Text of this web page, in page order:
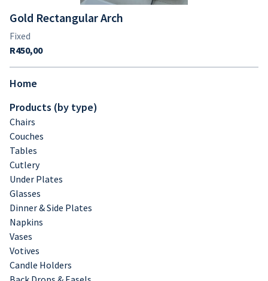
Gold Rectangular Arch
Home
Products (by type)
Chairs
Couches
Tables
Cutlery
Under Plates
Glasses
Dinner & Side Plates
Napkins
Vases
Votives
Candle Holders